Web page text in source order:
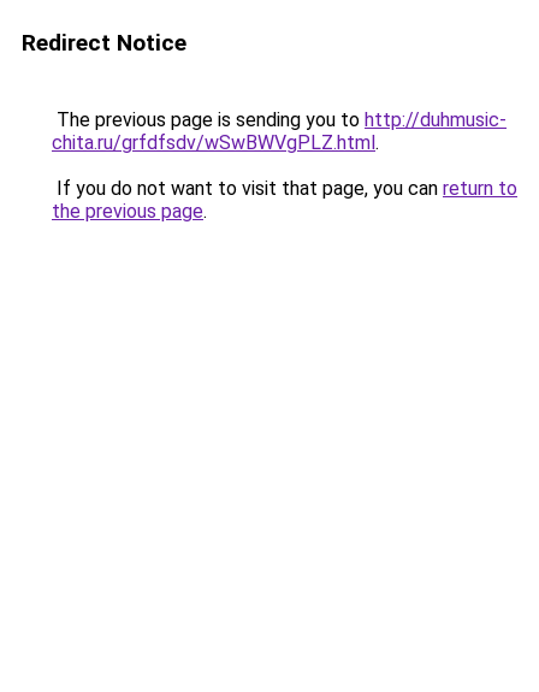
Redirect Notice
The previous page is sending you to http://duhmusic-
chita.ru/grfdfsdv/wSwBWVgPLZ.html.
If you do not want to visit that page, you can return to
the previous page.